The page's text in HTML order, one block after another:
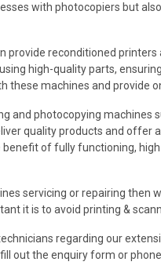
with photocopiers but
provide reconditioned
high-quality parts,
machines and provide
and photocopying machines
quality products and offer
of fully functioning,
servicing or repairing then
it is to avoid printing &
regarding our
out the enquiry form or